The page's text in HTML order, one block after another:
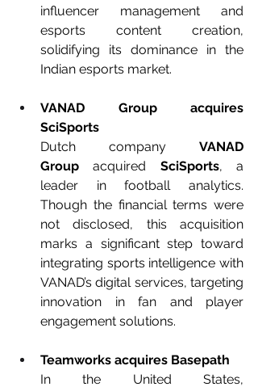
influencer management and
esports content creation,
solidifying its dominance in the
Indian esports market.
VANAD Group acquires
SciSports
Dutch company VANAD
Group acquired SciSports, a
leader in football analytics.
Though the financial terms were
not disclosed, this acquisition
marks a significant step toward
integrating sports intelligence with
VANAD’s digital services, targeting
innovation in fan and player
engagement solutions.
Teamworks acquires Basepath